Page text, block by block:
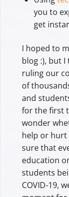
you to
get
I hoped to
blog :), but
ruling our
of
and
for the first
wonder
help or hurt
sure that
education
students
COVID-19,